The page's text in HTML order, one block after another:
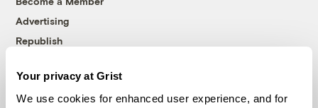
Your privacy at Grist
We use cookies for enhanced user experience, and for
Advertising
Republish